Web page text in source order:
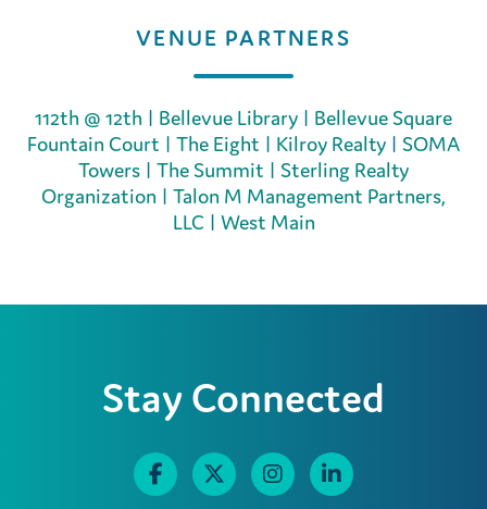
VENUE PARTNERS
112th @ 12th | Bellevue Library | Bellevue Square
Fountain Court | The Eight | Kilroy Realty | SOMA
Towers | The Summit | Sterling Realty
Organization | Talon M Management Partners,
LLC | West Main
Stay Connected